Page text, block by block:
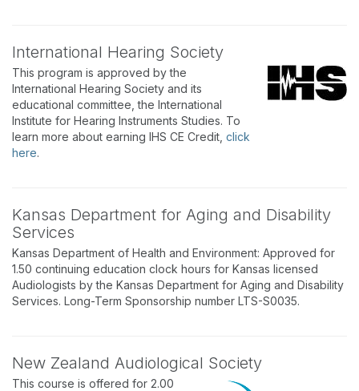
International Hearing Society
This program is approved by the
International Hearing Society and its
educational committee, the International
Institute for Hearing Instruments Studies. To
learn more about earning IHS CE Credit, click
here.
Kansas Department for Aging and Disability
Services
Kansas Department of Health and Environment: Approved for
1.50 continuing education clock hours for Kansas licensed
Audiologists by the Kansas Department for Aging and Disability
Services. Long-Term Sponsorship number LTS-S0035.
New Zealand Audiological Society
This course is offered for 2.00